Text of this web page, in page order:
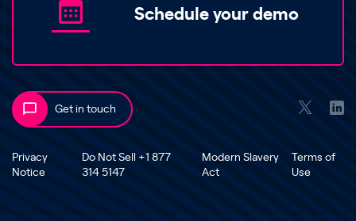
Schedule your demo
Get in touch
Privacy
Notice
Do Not Sell +1 877
314 5147
Modern Slavery
Act
Terms of
Use